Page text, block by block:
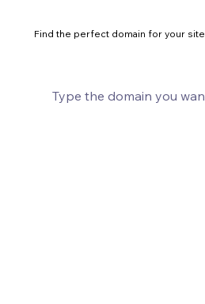
Find the perfect domain for your site